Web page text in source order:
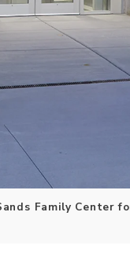
Family Center